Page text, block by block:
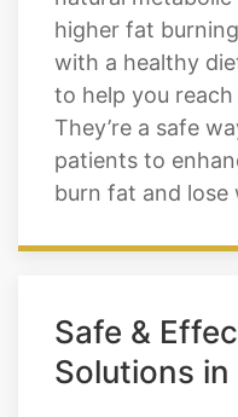
higher fat
with a healthy
to help you
They’re a safe
patients to
burn fat and lose
Safe &
Solutions